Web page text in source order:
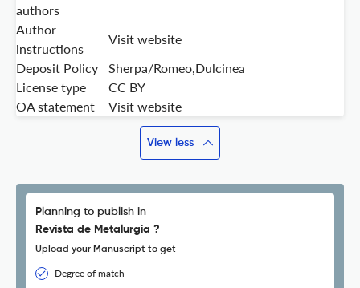
authors
Author
instructions
Visit website
Deposit Policy
Sherpa/Romeo,Dulcinea
License type
CC BY
OA statement
Visit website
View less
Planning to publish in
Revista de Metalurgia ?
Upload your Manuscript to get
Degree of match